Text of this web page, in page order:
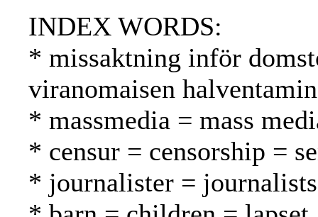
INDEX WORDS:
* missaktning inför
viranomaisen
* massmedia = mass
* censur = censorship =
* journalister =